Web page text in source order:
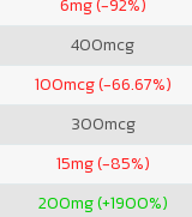
6mg (-92%)
400mcg
100mcg (-66.67%)
300mcg
15mg (-85%)
200mg (+1900%)